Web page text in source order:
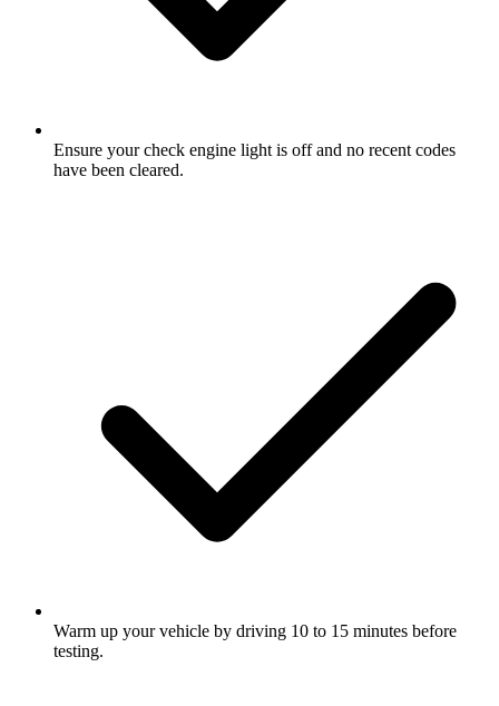
Ensure your check engine light is off and no recent codes
have been cleared.
Warm up your vehicle by driving 10 to 15 minutes before
testing.